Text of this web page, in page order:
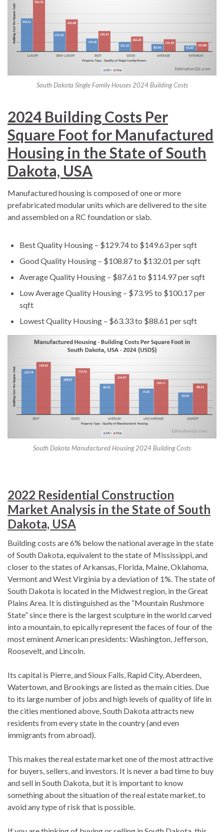
South Dakota Single Family Houses 2024 Building Costs
2024 Building Costs Per
Square Foot for Manufactured
Housing in the State of South
Dakota, USA
Manufactured housing is composed of one or more
prefabricated modular units which are delivered to the site
and assembled on a RC foundation or slab.
Best Quality Housing – $129.74 to $149.63 per sqft
Good Quality Housing – $108.87 to $132.01 per sqft
Average Quality Housing – $87.61 to $114.97 per sqft
Low Average Quality Housing – $73.95 to $100.17 per
sqft
Lowest Quality Housing – $63.33 to $88.61 per sqft
South Dakota Manufactured Housing 2024 Building Costs
2022 Residential Construction
Market Analysis in the State of South
Dakota, USA
Building costs are 6% below the national average in the state
of South Dakota, equivalent to the state of Mississippi, and
closer to the states of Arkansas, Florida, Maine, Oklahoma,
Vermont and West Virginia by a deviation of 1%. The state of
South Dakota is located in the Midwest region, in the Great
Plains Area. It is distinguished as the “Mountain Rushmore
State” since there is the largest sculpture in the world carved
into a mountain, to epically represent the faces of four of the
most eminent American presidents: Washington, Jefferson,
Roosevelt, and Lincoln.
Its capital is Pierre, and Sioux Falls, Rapid City, Aberdeen,
Watertown, and Brookings are listed as the main cities. Due
to its large number of jobs and high levels of quality of life in
the cities mentioned above, South Dakota attracts new
residents from every state in the country (and even
immigrants from abroad).
This makes the real estate market one of the most attractive
for buyers, sellers, and investors. It is never a bad time to buy
and sell in South Dakota, but it is important to know
something about the situation of the real estate market, to
avoid any type of risk that is possible.